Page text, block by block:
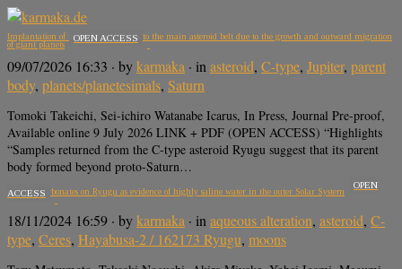
Implantation of icy planetesimals into the main asteroid belt due to the growth and outward migration
of giant planets
OPEN ACCESS
09/07/2026 16:33 · bykarmaka · in asteroid, C-type, Jupiter, parent
body, planets/planetesimals, Saturn
Tomoki Takeichi, Sei-ichiro Watanabe Icarus, In Press, Journal Pre-proof,
Available online 9 July 2026 LINK + PDF (OPEN ACCESS) “Highlights
“Samples returned from the C-type asteroid Ryugu suggest that its parent
body formed beyond proto-Saturn…
Sodium carbonates on Ryugu as evidence of highly saline water in the outer Solar System
OPEN
ACCESS
18/11/2024 16:59 · bykarmaka · in aqueous alteration, asteroid, C-
type, Ceres, Hayabusa-2 / 162173 Ryugu, moons